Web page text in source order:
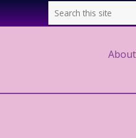
About